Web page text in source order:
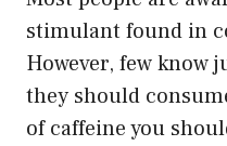
stimulant found in
However, few know
they should
of caffeine you